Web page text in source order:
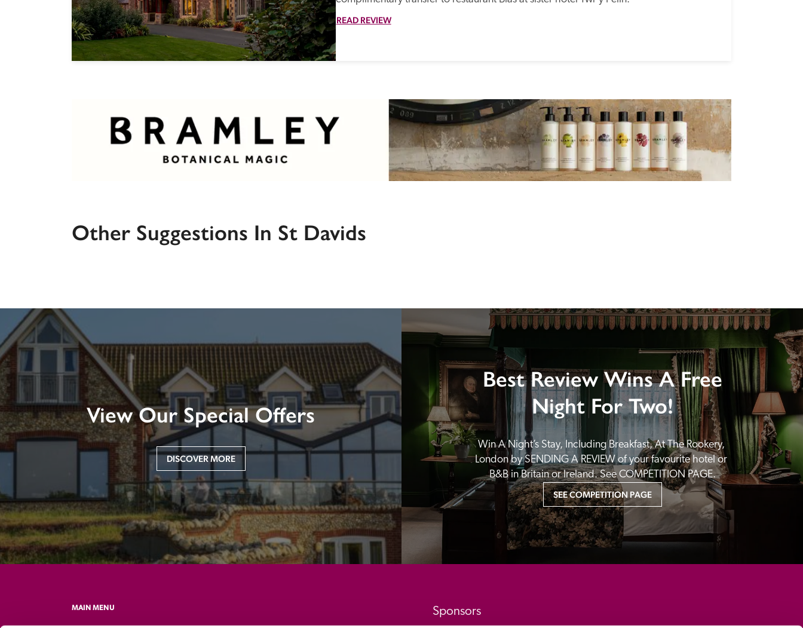
READ REVIEW
Other Suggestions In St Davids
View Our Special Offers
DISCOVER MORE
Best Review Wins A Free
Night For Two!
Win A Night’s Stay, Including Breakfast, At The Rookery,
London by SENDING A REVIEW of your favourite hotel or
B&B in Britain or Ireland. See COMPETITION PAGE.
SEE COMPETITION PAGE
MAIN MENU Sponsors